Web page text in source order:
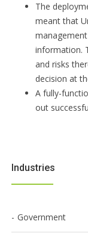
The
meant that
information.
and risks
decision at
A fully-
out
Industries
Government